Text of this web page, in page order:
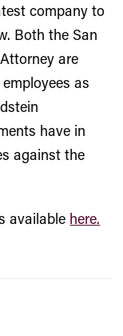
company to
Both the San
are
as
have in
against the
available here.